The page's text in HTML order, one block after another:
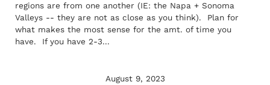
regions are from one another (IE: the Napa + Sonoma
Valleys -- they are not as close as you think). Plan for
what makes the most sense for the amt. of time you
have. If you have 2-3...
August 9, 2023